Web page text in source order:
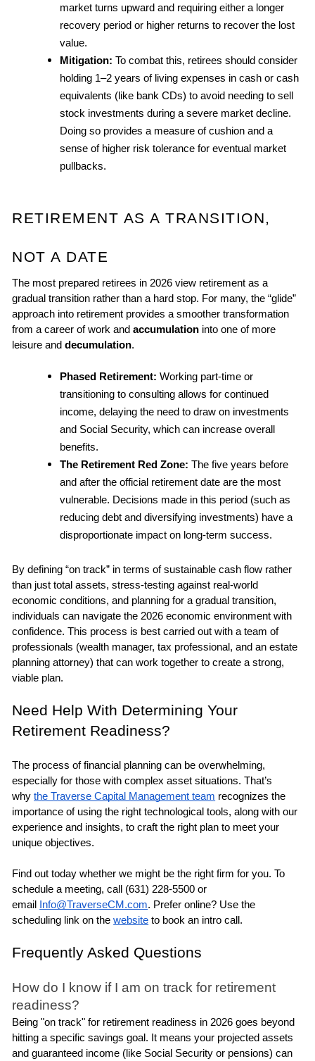
market turns upward and requiring either a longer
recovery period or higher returns to recover the lost
value.
Mitigation: To combat this, retirees should consider
holding 1–2 years of living expenses in cash or cash
equivalents (like bank CDs) to avoid needing to sell
stock investments during a severe market decline.
Doing so provides a measure of cushion and a
sense of higher risk tolerance for eventual market
pullbacks.
RETIREMENT AS A TRANSITION,
NOT A DATE
The most prepared retirees in 2026 view retirement as a
gradual transition rather than a hard stop. For many, the “glide”
approach into retirement provides a smoother transformation
from a career of work and accumulation into one of more
leisure and decumulation.
Phased Retirement: Working part-time or
transitioning to consulting allows for continued
income, delaying the need to draw on investments
and Social Security, which can increase overall
benefits.
The Retirement Red Zone: The five years before
and after the official retirement date are the most
vulnerable. Decisions made in this period (such as
reducing debt and diversifying investments) have a
disproportionate impact on long-term success.
By defining “on track” in terms of sustainable cash flow rather
than just total assets, stress-testing against real-world
economic conditions, and planning for a gradual transition,
individuals can navigate the 2026 economic environment with
confidence. This process is best carried out with a team of
professionals (wealth manager, tax professional, and an estate
planning attorney) that can work together to create a strong,
viable plan.
Need Help With Determining Your
Retirement Readiness?
The process of financial planning can be overwhelming,
especially for those with complex asset situations. That’s
why the Traverse Capital Management team recognizes the
importance of using the right technological tools, along with our
experience and insights, to craft the right plan to meet your
unique objectives.
Find out today whether we might be the right firm for you. To
schedule a meeting, call (631) 228-5500 or
email
Info@TraverseCM.com. Prefer online? Use the
scheduling link on the website to book an intro call.
Frequently Asked Questions
How do I know if I am on track for retirement
readiness?
Being "on track" for retirement readiness in 2026 goes beyond
hitting a specific savings goal. It means your projected assets
and guaranteed income (like Social Security or pensions) can